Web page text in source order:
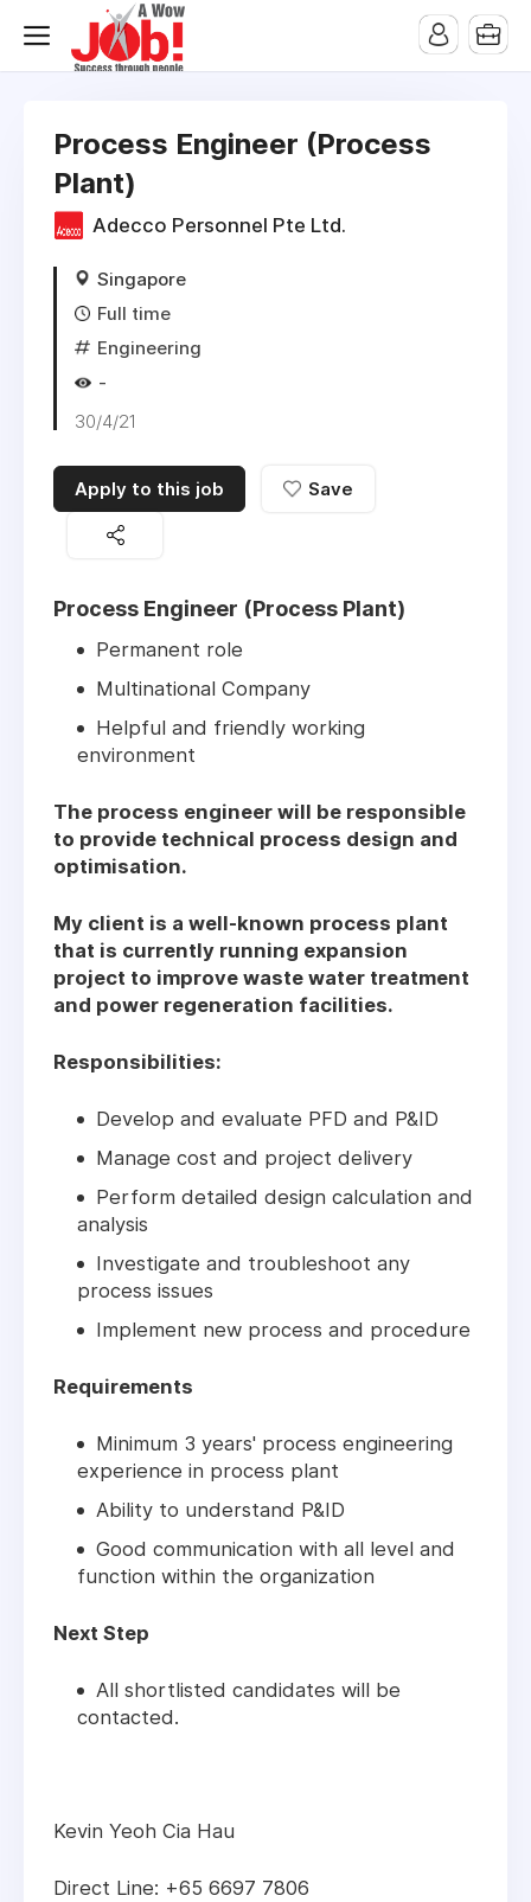
Process Engineer (Process
Plant)
Adecco Personnel Pte Ltd.
Singapore
Full time
Engineering
-
30/4/21
Apply to this job Save
Process Engineer (Process Plant)
Permanent role
Multinational Company
Helpful and friendly working
environment
The process engineer will be responsible
to provide technical process design and
optimisation.
My client is a well-known process plant
that is currently running expansion
project to improve waste water treatment
and power regeneration facilities.
Responsibilities:
Develop and evaluate PFD and P&ID
Manage cost and project delivery
Perform detailed design calculation and
analysis
Investigate and troubleshoot any
process issues
Implement new process and procedure
Requirements
Minimum 3 years' process engineering
experience in process plant
Ability to understand P&ID
Good communication with all level and
function within the organization
Next Step
All shortlisted candidates will be
contacted.
Kevin Yeoh Cia Hau
Direct Line: +65 6697 7806